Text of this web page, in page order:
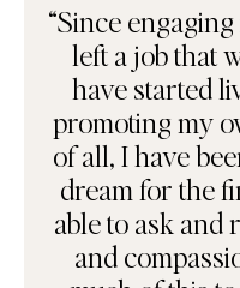
“Since
left a job that
have started
promoting my
of all, I have
dream for the
able to ask and
and